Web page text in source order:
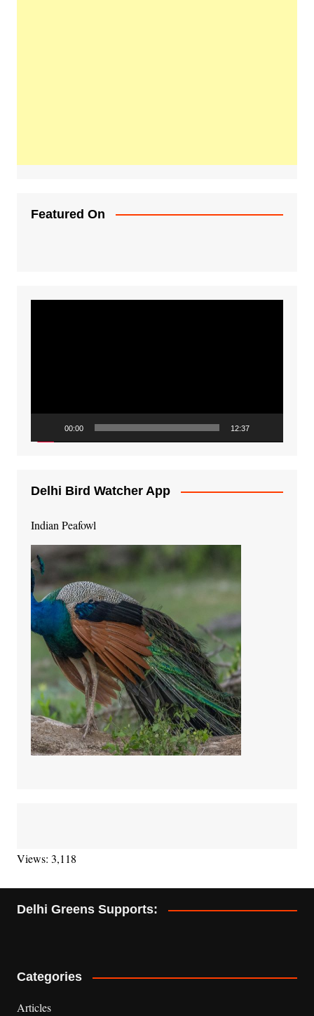
Featured On
00:00 12:37
Delhi Bird Watcher App
Indian Peafowl
Views: 3,118
Delhi Greens Supports:
Categories
Articles